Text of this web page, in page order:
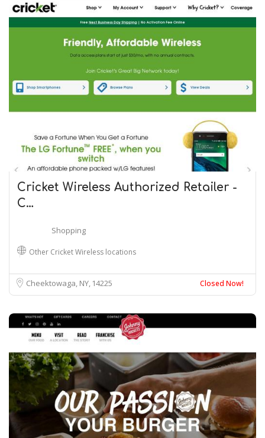
Cricket Wireless Authorized Retailer -
C…
Shopping
Other Cricket Wireless locations
Cheektowaga, NY 14225 Closed Now!